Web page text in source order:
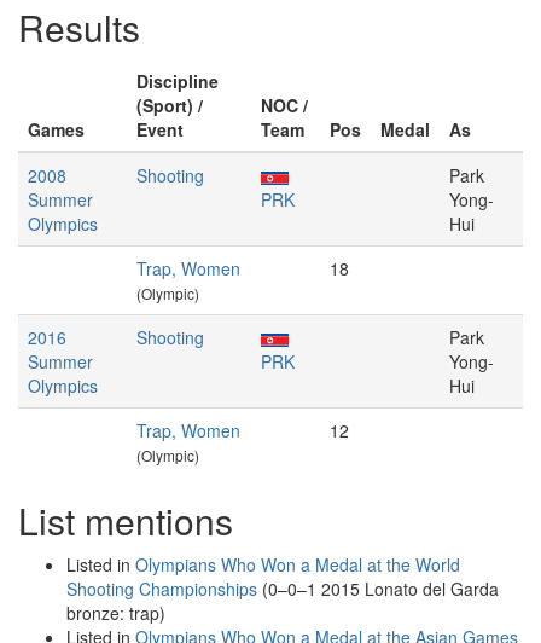
Results
Games
Discipline
(Sport) /
Event
NOC /
Team
Pos Medal
As
2008
Summer
Olympics
Shooting
PRK
Park
Yong-
Hui
Trap, Women
(Olympic)
18
2016
Summer
Olympics
Shooting
PRK
Park
Yong-
Hui
Trap, Women
(Olympic)
12
List mentions
Listed in Olympians Who Won a Medal at the World
Shooting Championships (0–0–1 2015 Lonato del Garda
bronze: trap)
Listed in Olympians Who Won a Medal at the Asian Games